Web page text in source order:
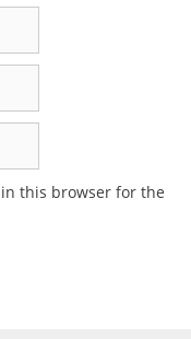
this browser for the